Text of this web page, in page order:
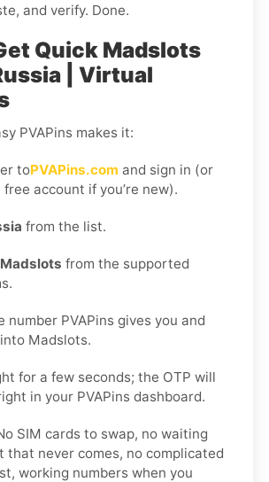
and verify. Done.
Quick Madslots
| Virtual
PVAPins makes it:
toPVAPins.com and sign in (or
account if you’re new).
from the list.
Madslots from the supported
number PVAPins gives you and
Madslots.
for a few seconds; the OTP will
in your PVAPins dashboard.
SIM cards to swap, no waiting
that never comes, no complicated
working numbers when you